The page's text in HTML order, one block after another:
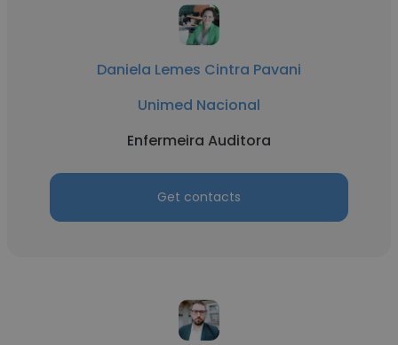
Daniela Lemes Cintra Pavani
Unimed Nacional
Enfermeira Auditora
Get contacts